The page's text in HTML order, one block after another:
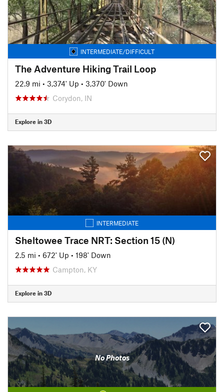
INTERMEDIATE/DIFFICULT
The Adventure Hiking Trail Loop
22.9 mi • 3,374' Up • 3,370' Down
Corydon, IN
Explore in 3D
INTERMEDIATE
Sheltowee Trace NRT: Section 15 (N)
2.5 mi • 672' Up • 198' Down
Campton, KY
Explore in 3D
No Photos